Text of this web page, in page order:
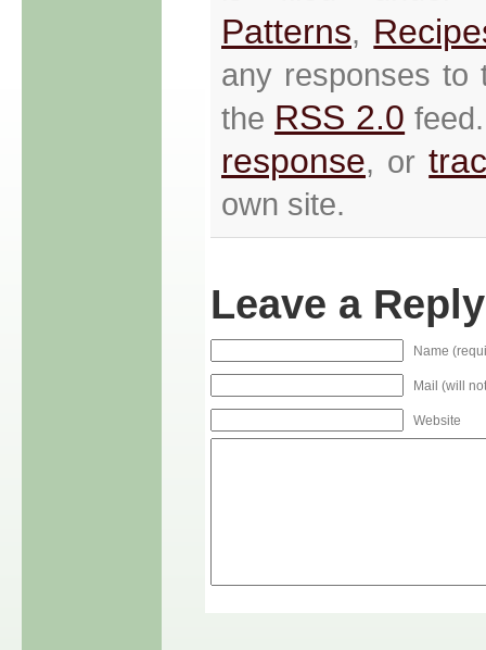
Patterns,
any responses to
the RSS 2.0
response, or
own site.
Leave a Reply
Name
Mail (will
Website